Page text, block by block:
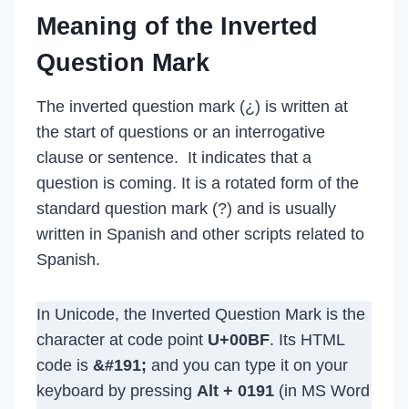
Meaning of the Inverted
Question Mark
The inverted question mark (¿) is written at
the start of questions or an interrogative
clause or sentence. It indicates that a
question is coming. It is a rotated form of the
standard question mark (?) and is usually
written in Spanish and other scripts related to
Spanish.
In Unicode, the Inverted Question Mark is the
character at code point U+00BF. Its HTML
code is &#191; and you can type it on your
keyboard by pressing Alt + 0191 (in MS Word